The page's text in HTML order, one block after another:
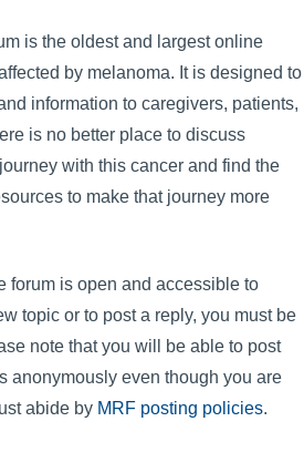
is the oldest and largest online
by melanoma. It is designed to
information to caregivers, patients,
is no better place to discuss
with this cancer and find the
to make that journey more
forum is open and accessible to
topic or to post a reply, you must be
note that you will be able to post
anonymously even though you are
abide by MRF posting policies.